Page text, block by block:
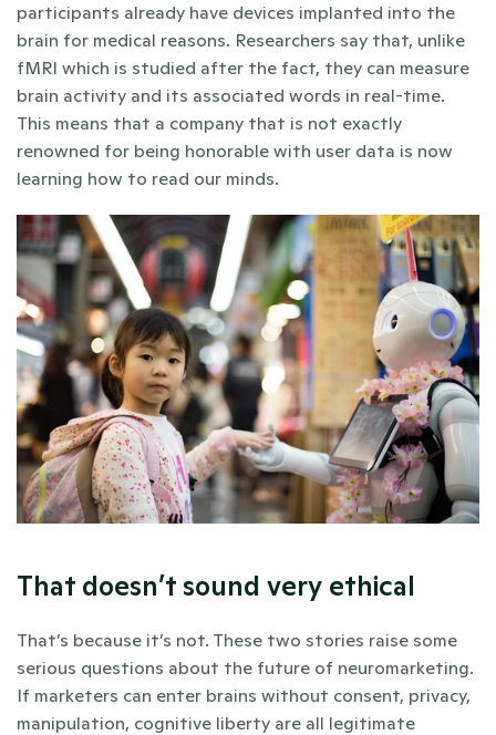
participants already have devices implanted into the
brain for medical reasons. Researchers say that, unlike
fMRI which is studied after the fact, they can measure
brain activity and its associated words in real-time.
This means that a company that is not exactly
renowned for being honorable with user data is now
learning how to read our minds.
That doesn’t sound very ethical
That’s because it’s not. These two stories raise some
serious questions about the future of neuromarketing.
If marketers can enter brains without consent, privacy,
manipulation, cognitive liberty are all legitimate